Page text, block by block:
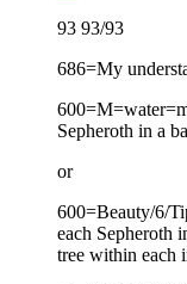
93 93/93
686=My
Sepheroth in a
or
600=Beauty/6/
each Sepheroth
tree within each